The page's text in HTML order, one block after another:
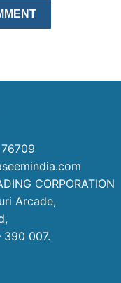
CORPORATION
Arcade,
390 007.